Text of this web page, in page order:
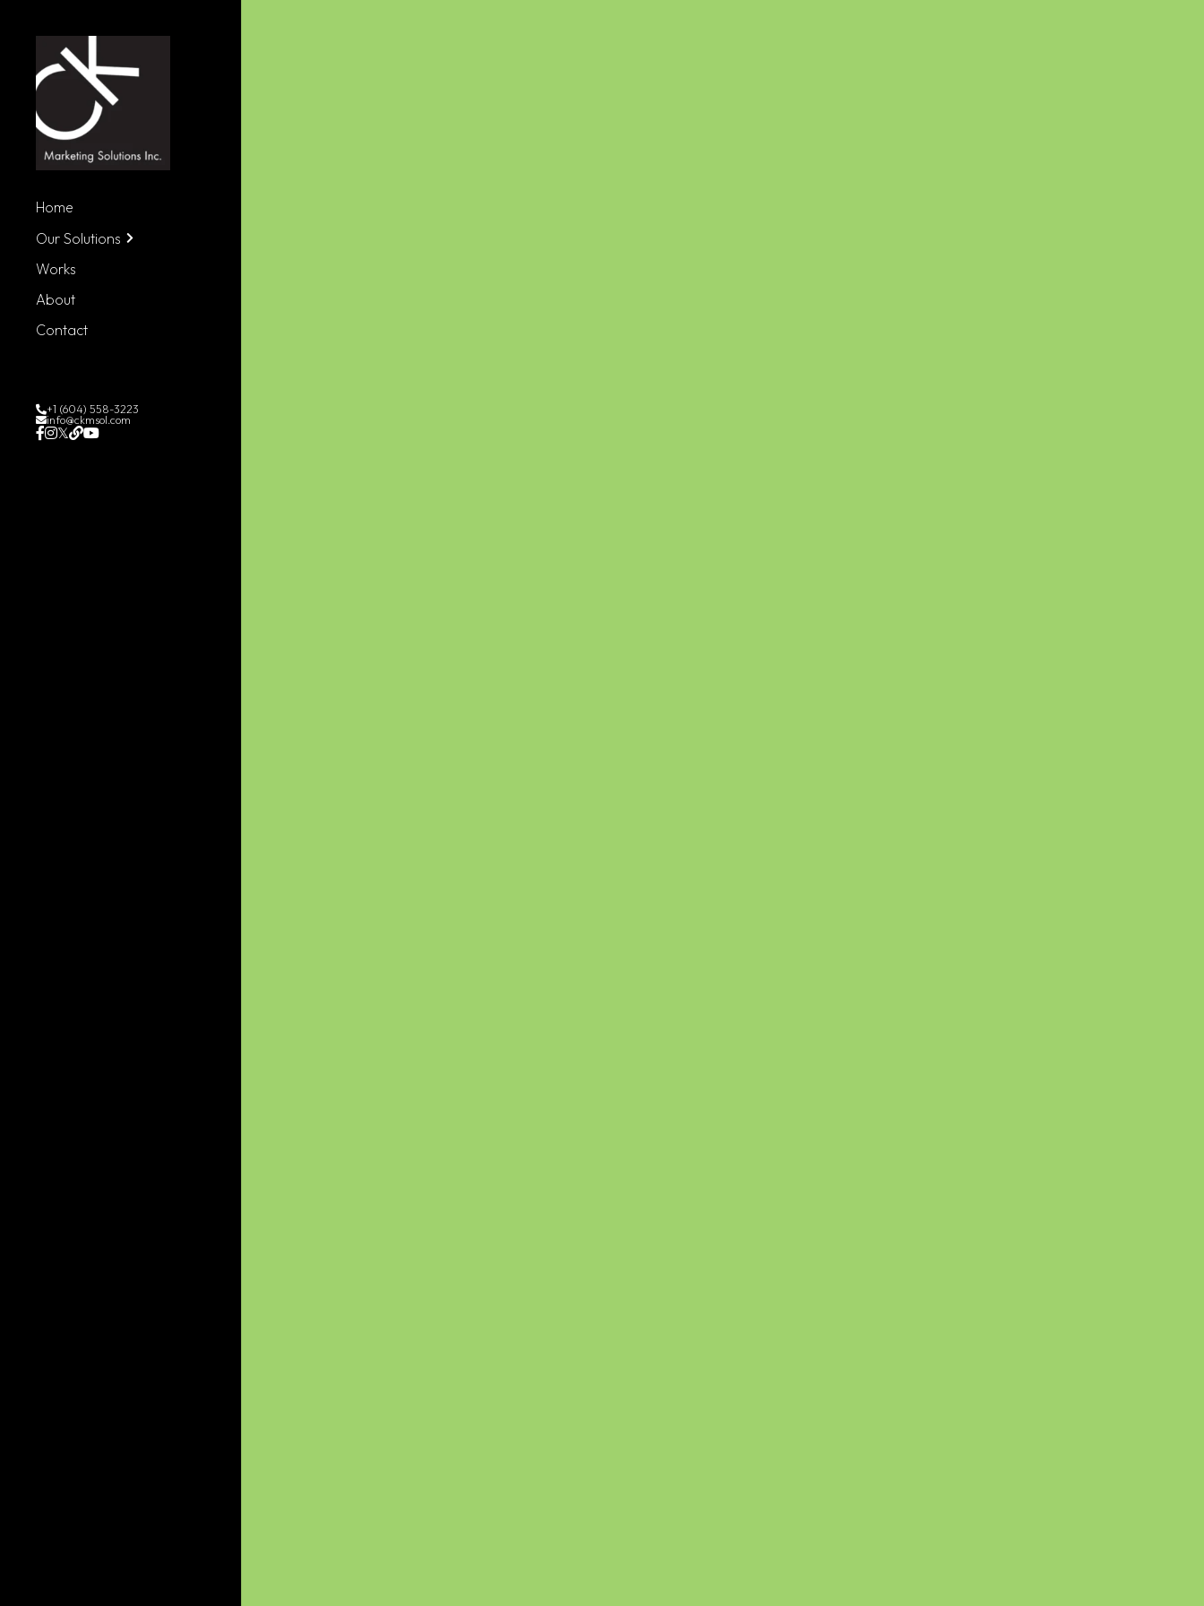
Home
Our Solutions
Works
About
Contact
+1 (604) 558-3223
info@ckmsol.com